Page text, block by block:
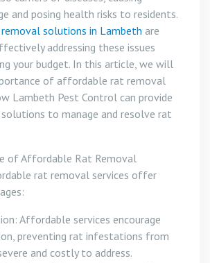
and posing health risks to residents.
solutions in Lambeth are
addressing these issues
your budget. In this article, we will
of affordable rat removal
Lambeth Pest Control can provide
to manage and resolve rat
of Affordable Rat Removal
rat removal services offer
Affordable services encourage
preventing rat infestations from
and costly to address.